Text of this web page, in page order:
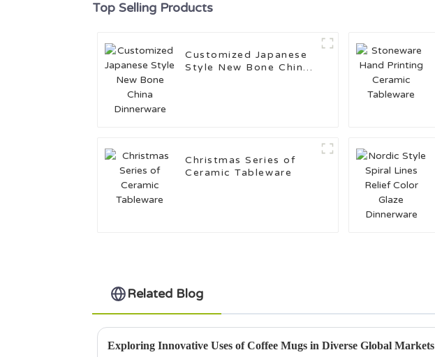
Top Selling Products
Customized Japanese
Style New Bone China
Christmas Series of
Ceramic Tableware
Related Blog
Exploring Innovative Uses of Coffee Mugs in Diverse Global Markets